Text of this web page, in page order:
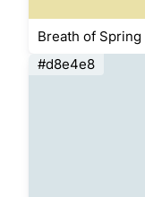
Breath of Spring
#d8e4e8